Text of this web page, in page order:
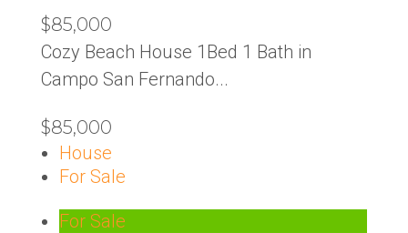
$85,000
Cozy Beach House 1Bed 1 Bath in
Campo San Fernando...
$85,000
House
For Sale
For Sale